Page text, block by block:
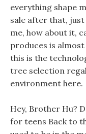
everything shape
sale after that,
me, how about it,
produces is
this is the
tree selection
environment here.
Hey, Brother Hu?
for teens Back to